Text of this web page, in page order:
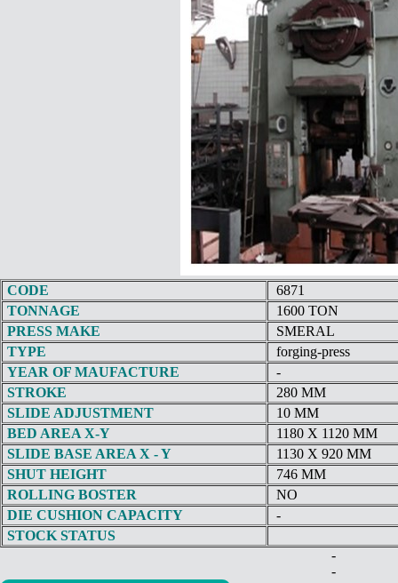
CODE
6871
TONNAGE
1600 TON
PRESS MAKE
SMERAL
TYPE
forging-press
YEAR OF MAUFACTURE
-
STROKE
280 MM
SLIDE ADJUSTMENT
10 MM
BED AREA X-Y
1180 X 1120 MM
SLIDE BASE AREA X - Y
1130 X 920 MM
SHUT HEIGHT
746 MM
ROLLING BOSTER
NO
DIE CUSHION CAPACITY
-
STOCK STATUS
-
-